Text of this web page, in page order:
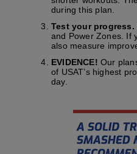
during this plan.
Test your progress.
and Power Zones. If
also measure
EVIDENCE! Our
of USAT’s highest
day.